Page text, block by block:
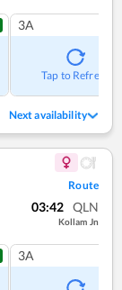
3A
Tap to Refresh
Next availability
Route
03:42 QLN
Kollam Jn
3A